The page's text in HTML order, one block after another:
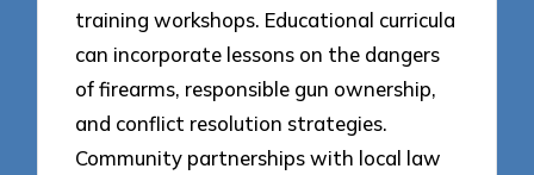
training workshops. Educational curricula
can incorporate lessons on the dangers
of firearms, responsible gun ownership,
and conflict resolution strategies.
Community partnerships with local law